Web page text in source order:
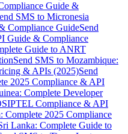
Guide &
SMS to Micronesia
Compliance GuideSend
Guide & Compliance
Guide to ANRT
Send SMS to Mozambique:
& APIs (2025)Send
2025 Compliance & API
Complete Developer
Compliance & API
Complete 2025 Compliance
Lanka: Complete Guide to